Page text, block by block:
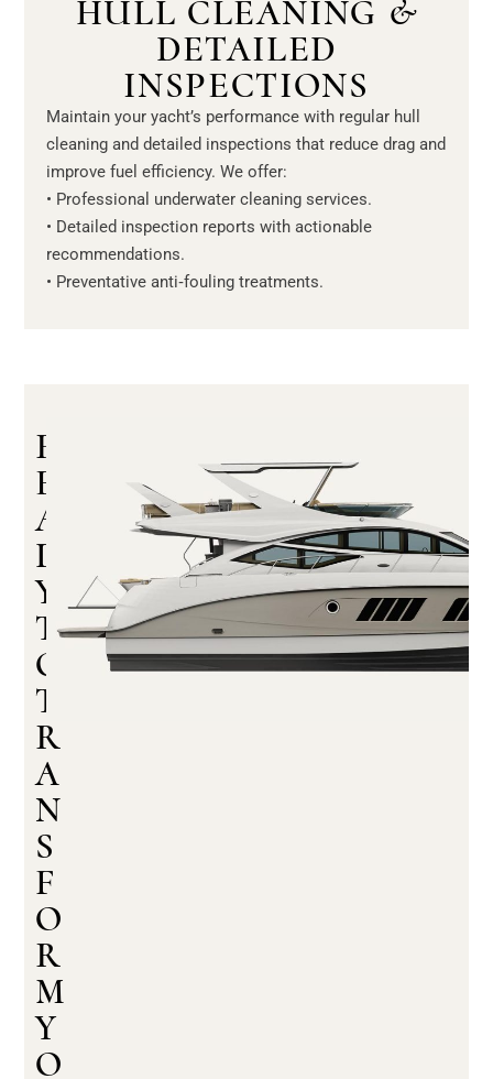
HULL CLEANING &
DETAILED
INSPECTIONS
Maintain your yacht’s performance with regular hull
cleaning and detailed inspections that reduce drag and
improve fuel efficiency. We offer:
• Professional underwater cleaning services.
• Detailed inspection reports with actionable
recommendations.
• Preventative anti‑fouling treatments.
R
E
A
D
Y
T
O
T
R
A
N
S
F
O
R
M
Y
O